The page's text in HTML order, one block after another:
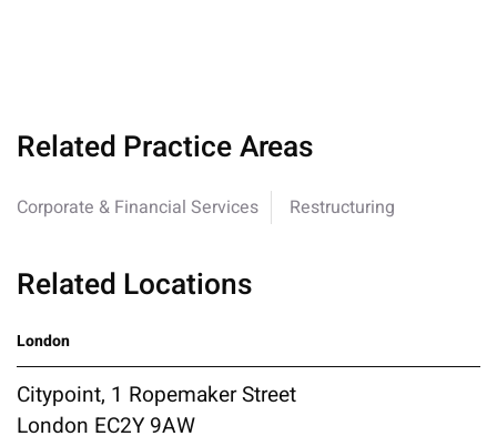
Related Practice Areas
Corporate & Financial Services Restructuring
Related Locations
London
Citypoint, 1 Ropemaker Street
London EC2Y 9AW